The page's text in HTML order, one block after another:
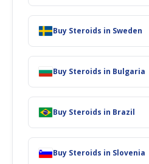
Buy Steroids in Sweden
Buy Steroids in Bulgaria
Buy Steroids in Brazil
Buy Steroids in Slovenia